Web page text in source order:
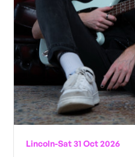
Lincoln-Sat 31 Oct 2026